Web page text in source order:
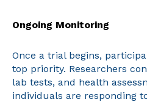
Ongoing Monitoring
Once a trial begins,
top priority. Researchers
lab tests, and health
individuals are responding